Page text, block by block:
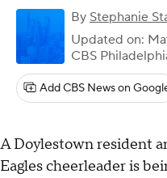
By Stephanie
Updated on:
CBS
Add CBS News on
A Doylestown resident
Eagles cheerleader is